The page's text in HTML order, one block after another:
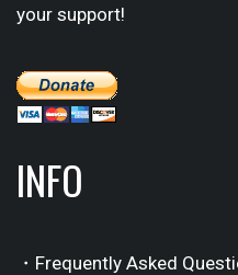
your support!
INFO
・Frequently Asked